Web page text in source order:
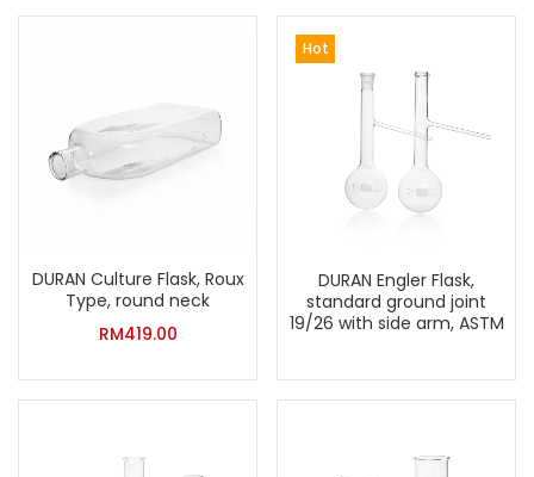
DURAN Culture Flask, Roux
Type, round neck
RM419.00
Hot
DURAN Engler Flask,
standard ground joint
19/26 with side arm, ASTM